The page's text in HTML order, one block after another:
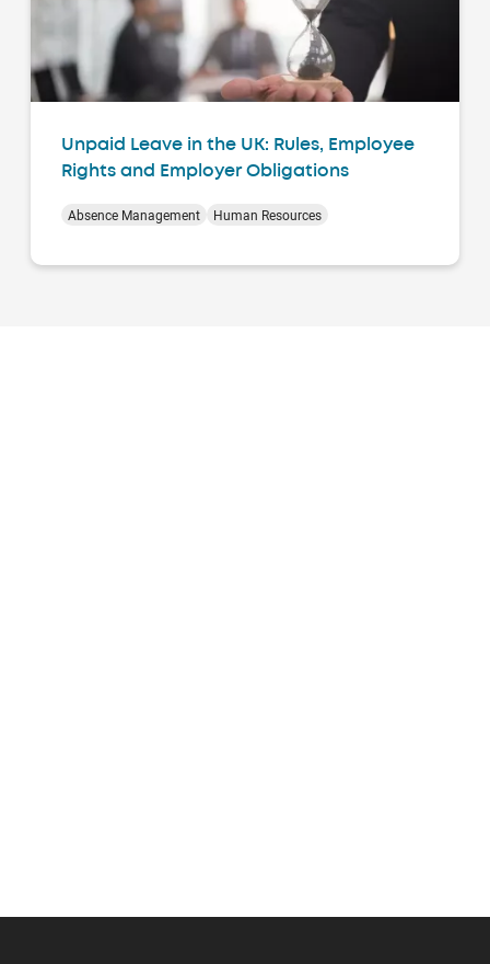
Unpaid Leave in the UK: Rules, Employee
Rights and Employer Obligations
Absence Management Human Resources